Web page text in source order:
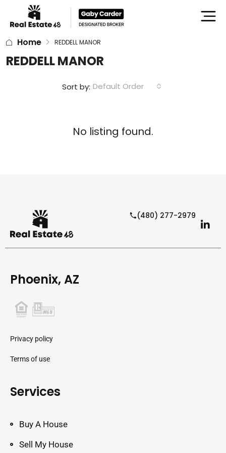
Home REDDELL MANOR
REDDELL MANOR
Sort by: Default Order
No listing found.
(480) 277-2979
Phoenix, AZ
Privacy policy
Terms of use
Services
Buy A House
Sell My House